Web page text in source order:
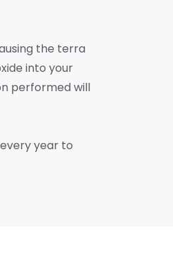
the terra
into your
performed will
year to